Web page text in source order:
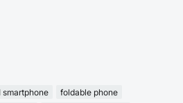
smartphone
foldable phone